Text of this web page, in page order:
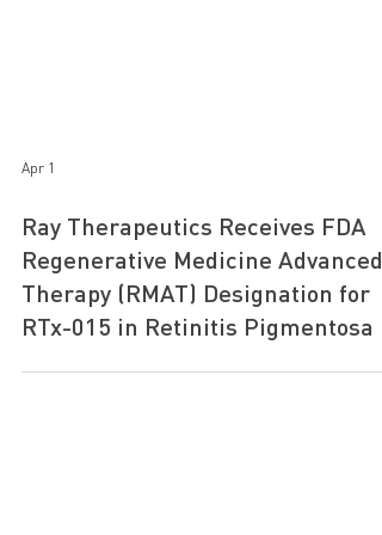
Apr 1
Ray Therapeutics Receives FDA
Regenerative Medicine Advanced
Therapy (RMAT) Designation for